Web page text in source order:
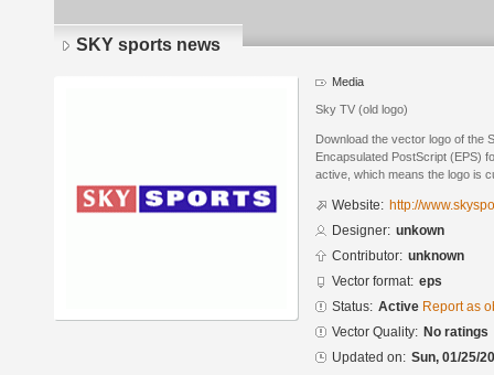
SKY sports news
Media
Sky TV (old logo)
Download the vector logo of the
Encapsulated PostScript (EPS)
active, which means the logo is
Website: http://
Designer: unkown
Contributor: unknown
Vector format: eps
Status: Active Report as
Vector Quality: No ratings
Updated on: Sun, 01/25/